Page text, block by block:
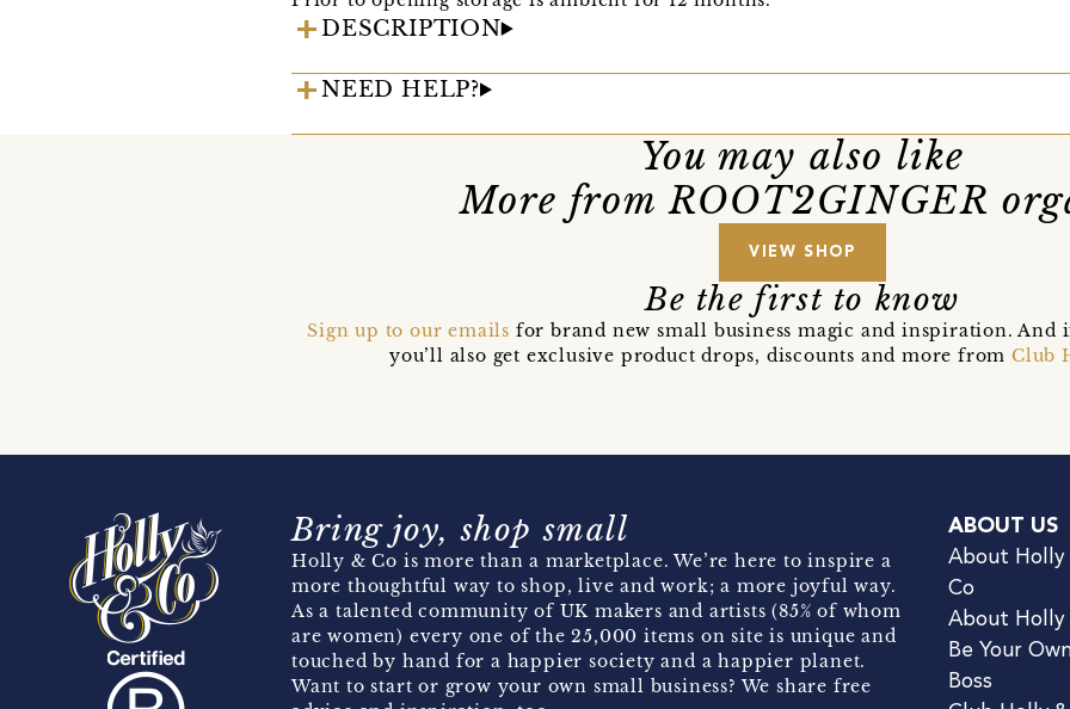
DESCRIPTION
NEED HELP?
You may also like
More from ROOT2GINGER
VIEW SHOP
Be the first to know
Sign up to our emails for brand new small business magic and inspiration.
you’ll also get exclusive product drops, discounts and more fromClub
Bring joy, shop small
Holly & Co is more than a marketplace. We’re here to inspire a
more thoughtful way to shop, live and work; a more joyful way.
As a talented community of UK makers and artists (85% of whom
are women) every one of the 25,000 items on site is unique and
touched by hand for a happier society and a happier planet.
Want to start or grow your own small business? We share free
ABOUT US
About Holly
Co
About Holly
Be Your
Boss